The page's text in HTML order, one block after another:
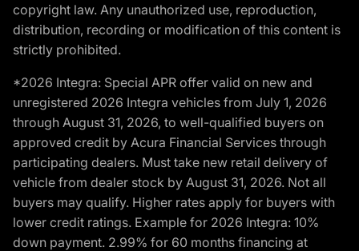
copyright law. Any unauthorized use, reproduction,
distribution, recording or modification of this content is
strictly prohibited.
*2026 Integra: Special APR offer valid on new and
unregistered 2026 Integra vehicles from July 1, 2026
through August 31, 2026, to well-qualified buyers on
approved credit by Acura Financial Services through
participating dealers. Must take new retail delivery of
vehicle from dealer stock by August 31, 2026. Not all
buyers may qualify. Higher rates apply for buyers with
lower credit ratings. Example for 2026 Integra: 10%
down payment. 2.99% for 60 months financing at